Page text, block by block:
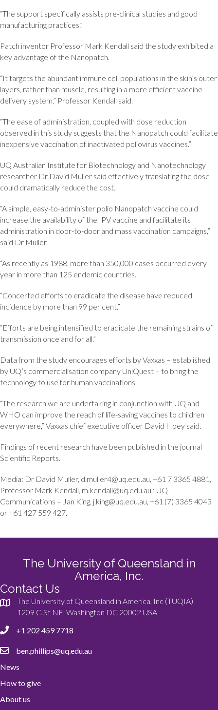
“The support specifically assists pre-clinical studies and good
manufacturing practices.”
Patch inventor Professor Mark Kendall said the study exhibited a
key advantage of the Nanopatch.
“It targets the abundant immune cell populations in the skin’s outer
layers, rather than muscle, resulting in a more efficient vaccine
delivery system,” Professor Kendall said.
“The ease of administration, coupled with dose reduction
observed in this study suggests that the Nanopatch could facilitate
inexpensive vaccination of inactivated poliovirus vaccines.”
UQ Australian Institute for Biotechnology and Nanotechnology
researcher Dr David Muller said effectively translating the dose
could dramatically reduce the cost.
“A simple, easy-to-administer polio Nanopatch vaccine could
increase the availability of the IPV vaccine and facilitate its
administration in door-to-door and mass vaccination campaigns,”
said Dr Muller.
“As recently as 1988, more than 350,000 cases occurred every
year in more than 125 endemic countries.
“Concerted efforts to eradicate the disease have reduced
incidence by more than 99 per cent.”
“Efforts are being intensified to eradicate the remaining strains of
transmission once and for all.”
Data from the study encourages efforts by Vaxxas – established
by UQ’s commercialisation company UniQuest – to bring the
technology to use for human vaccinations.
“The research we are undertaking in conjunction with UQ and
WHO can improve the reach of life-saving vaccines to children
everywhere,” Vaxxas chief executive officer David Hoey said.
Findings of recent research have been published in the journal
Scientific Reports.
Media: Dr David Muller, d.muller4@uq.edu.au, +61 7 3365 4881,
Professor Mark Kendall, m.kendall@uq.edu.au,; UQ
Communications – Jan King, j.king@uq.edu.au, +61 (7) 3365 4043
or +61 427 559 427.
The University of Queensland in
America, Inc.
Contact Us
The University of Queensland in America, Inc (TUQIA)
1209 G St NE, Washington DC 20002 USA
+1 202 459 7718
ben.phillips@uq.edu.au
News
How to give
About us